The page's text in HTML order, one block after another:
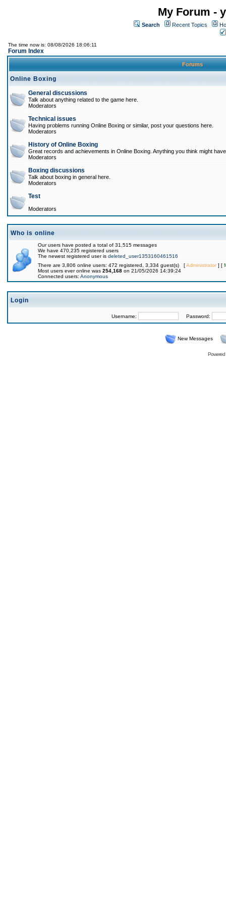
My Forum -
Search Recent Topics
The time now is: 08/08/2026 18:06:11
Forum Index
Forums
Online Boxing
General discussions
Talk about anything related to the game here.
Moderators
Technical issues
Having problems running Online Boxing or similar, post your questions here.
Moderators
History of Online Boxing
Great records and achievements in Online Boxing. Anything you think might
Moderators
Boxing discussions
Talk about boxing in general here.
Moderators
Test
Moderators
Who is online
Our users have posted a total of 31,515 messages
We have 470,235 registered users
The newest registered user is deleted_user1353160461516
There are 3,806 online users: 472 registered, 3,334 guest(s) [Administrator] [
Most users ever online was 254,168 on 21/05/2026 14:39:24
Connected users: Anonymous
Login
Username: Password:
New Messages